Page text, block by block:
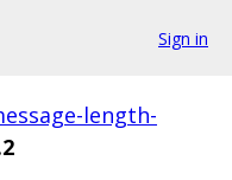
Sign in
length-